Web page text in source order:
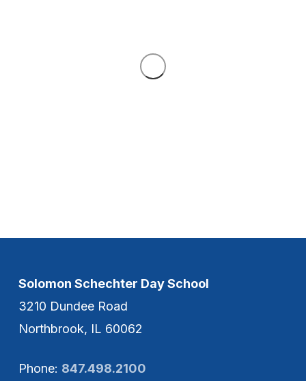
Solomon Schechter Day School
3210 Dundee Road
Northbrook, IL 60062
Phone: 847.498.2100